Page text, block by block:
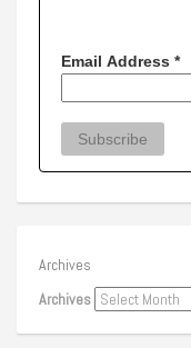
Email Address *
Archives
Archives